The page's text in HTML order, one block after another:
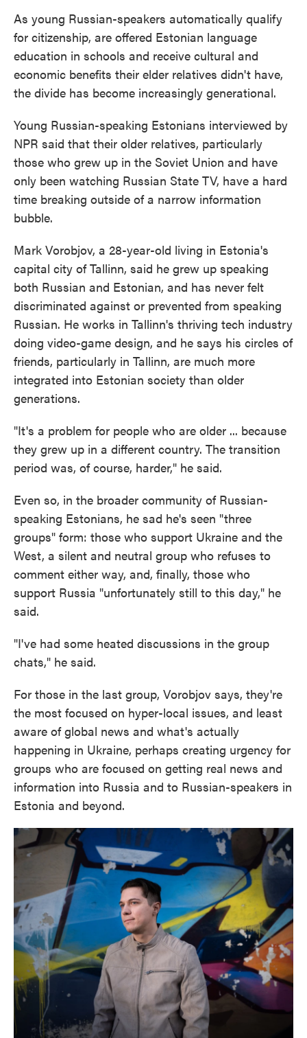
As young Russian-speakers automatically qualify
for citizenship, are offered Estonian language
education in schools and receive cultural and
economic benefits their elder relatives didn't have,
the divide has become increasingly generational.
Young Russian-speaking Estonians interviewed by
NPR said that their older relatives, particularly
those who grew up in the Soviet Union and have
only been watching Russian State TV, have a hard
time breaking outside of a narrow information
bubble.
Mark Vorobjov, a 28-year-old living in Estonia's
capital city of Tallinn, said he grew up speaking
both Russian and Estonian, and has never felt
discriminated against or prevented from speaking
Russian. He works in Tallinn's thriving tech industry
doing video-game design, and he says his circles of
friends, particularly in Tallinn, are much more
integrated into Estonian society than older
generations.
"It's a problem for people who are older ... because
they grew up in a different country. The transition
period was, of course, harder," he said.
Even so, in the broader community of Russian-
speaking Estonians, he sad he's seen "three
groups" form: those who support Ukraine and the
West, a silent and neutral group who refuses to
comment either way, and, finally, those who
support Russia "unfortunately still to this day," he
said.
"I've had some heated discussions in the group
chats," he said.
For those in the last group, Vorobjov says, they're
the most focused on hyper-local issues, and least
aware of global news and what's actually
happening in Ukraine, perhaps creating urgency for
groups who are focused on getting real news and
information into Russia and to Russian-speakers in
Estonia and beyond.